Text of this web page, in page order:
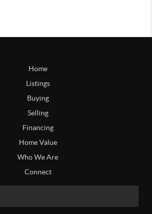
Home
Listings
Buying
Selling
Financing
Home Value
Who We Are
Connect